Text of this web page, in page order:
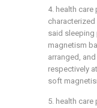
4. health
said
magnetism
arranged,
respectively
soft
5. health